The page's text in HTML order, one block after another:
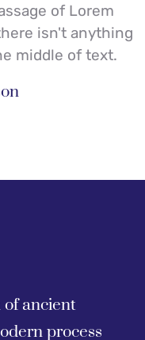
of Lorem
isn't anything
middle of text.
of ancient
process